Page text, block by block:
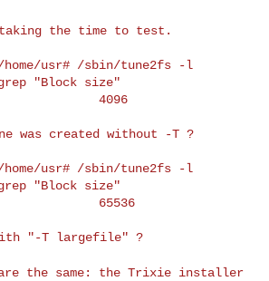
the time to test.
home/usr# /sbin/tune2fs -l
"Block size"
Block size:               4096
was created without -T ?
home/usr# /sbin/tune2fs -l
"Block size"
Block size:               65536
"-T largefile" ?
the same: the Trixie installer